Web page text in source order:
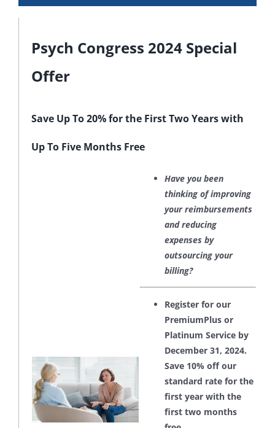
Psych Congress 2024 Special
Offer
Save Up To 20% for the First Two Years with
Up To Five Months Free
Have you been
thinking of improving
your reimbursements
and reducing
expenses by
outsourcing your
billing?
Register for our
PremiumPlus or
Platinum Service by
December 31, 2024.
Save 10% off our
standard rate for the
first year with the
first two months